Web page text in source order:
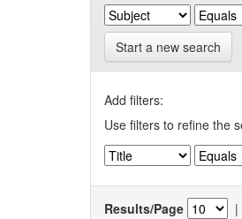
Start a new search
Add filters:
Use filters to refine the
Results/Page |